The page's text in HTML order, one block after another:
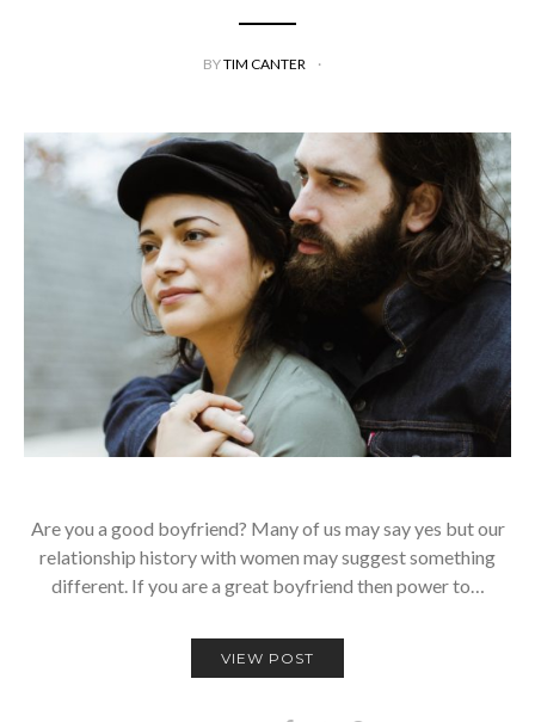
BYTIM CANTER
Are you a good boyfriend? Many of us may say yes but our
relationship history with women may suggest something
different. If you are a great boyfriend then power to…
VIEW POST